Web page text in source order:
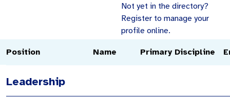
Not yet in the directory?
Register to manage your
profile online.
Position Name Primary Discipline
Leadership